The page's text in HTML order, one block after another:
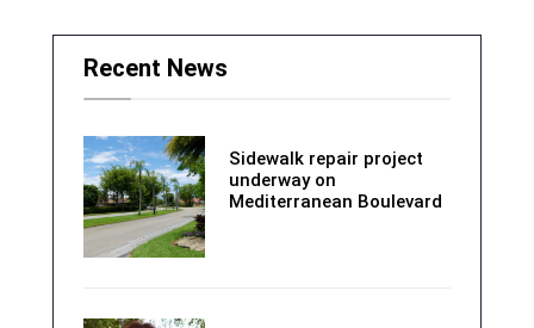
Recent News
Sidewalk repair project
underway on
Mediterranean Boulevard